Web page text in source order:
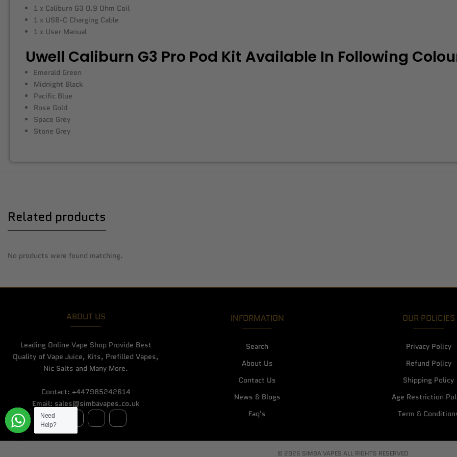
1 x Caliburn G3 0.9 Ohm Coil
1 x USB-C Charging Cable
1 x User Manual
Uwell Caliburn G3 Pro Pod Kit Available In Following
Emerald Green
Midnight Black
Pacific Blue
Rose Gold
Space Grey
Stone Grey
Related products
No products were found matching.
ABOUT US
Leading Online Vape Shop Provide Best
Quality of Vape Juice, Kits, Prefilled Vapes,
Nic Salts and Many More.
Contact: +447985242614
Email: sales@simbavapes.co.uk
INFORMATION
Search
About Us
Contact Us
News & Blogs
Faq's
OUR POLICIES
Privacy Policy
Refund Policy
Shipping Policy
Age Restriction
Term &
© 2026 SIMBA VAPES ALL RIGHTS RESERVED
Need
Help?
Need
Help?
Need
Help?
Need
Help?
Need
Help?
Need
Help?
Need
Help?
Need
Help?
Need
Help?
Need
Help?
Need
Help?
Need
Help?
Need
Help?
Need
Help?
Need
Help?